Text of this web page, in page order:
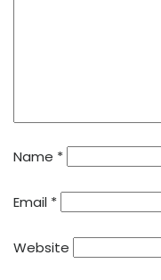
Name *
Email *
Website